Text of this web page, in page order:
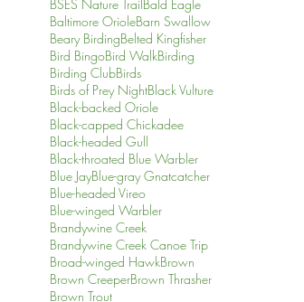
BSES Nature TrailBald Eagle
Baltimore OrioleBarn Swallow
Beary BirdingBelted Kingfisher
Bird BingoBird WalkBirding
Birding ClubBirds
Birds of Prey NightBlack Vulture
Black-backed Oriole
Black-capped Chickadee
Black-headed Gull
Black-throated Blue Warbler
Blue JayBlue-gray Gnatcatcher
Blue-headed Vireo
Blue-winged Warbler
Brandywine Creek
Brandywine Creek Canoe Trip
Broad-winged HawkBrown
Brown CreeperBrown Thrasher
Brown Trout